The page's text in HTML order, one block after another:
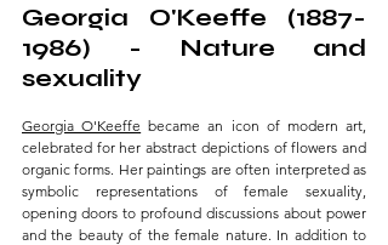
Georgia O'Keeffe (1887-
1986) - Nature and
sexuality
Georgia O'Keeffe became an icon of modern art,
celebrated for her abstract depictions of flowers and
organic forms. Her paintings are often interpreted as
symbolic representations of female sexuality,
opening doors to profound discussions about power
and the beauty of the female nature. In addition to